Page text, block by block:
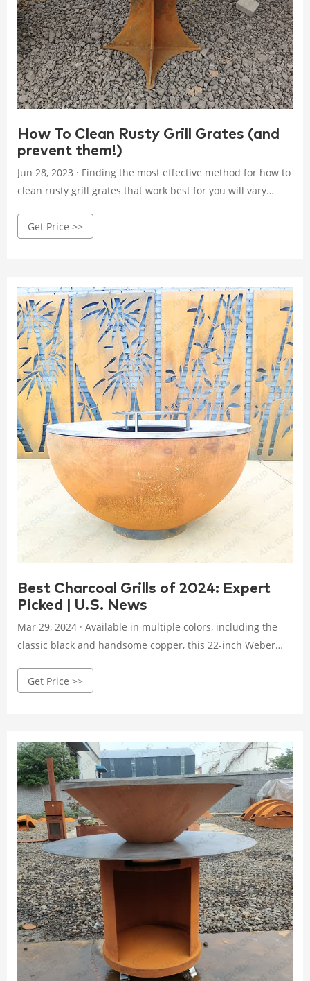
How To Clean Rusty Grill Grates (and
prevent them!)
Jun 28, 2023 · Finding the most effective method for how to
clean rusty grill grates that work best for you will vary
Salt, Vinegar, and a Black Trash Bag If you need to do a pre-
Get Price >>
Best Charcoal Grills of 2024: Expert
Picked | U.S. News
Mar 29, 2024 · Available in multiple colors, including the
classic black and handsome copper, this 22-inch Weber
make moving around a deck or patio a
Get Price >>